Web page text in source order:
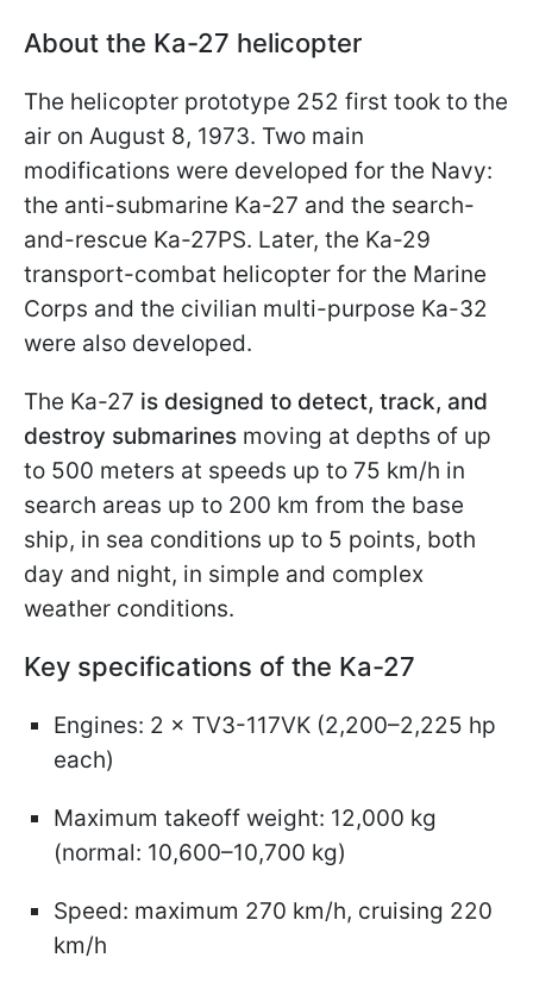
About the Ka-27 helicopter
The helicopter prototype 252 first took to the
air on August 8, 1973. Two main
modifications were developed for the Navy:
the anti-submarine Ka-27 and the search-
and-rescue Ka-27PS. Later, the Ka-29
transport-combat helicopter for the Marine
Corps and the civilian multi-purpose Ka-32
were also developed.
The Ka-27 is designed to detect, track, and
destroy submarines moving at depths of up
to 500 meters at speeds up to 75 km/h in
search areas up to 200 km from the base
ship, in sea conditions up to 5 points, both
day and night, in simple and complex
weather conditions.
Key specifications of the Ka-27
Engines: 2 × TV3-117VK (2,200–2,225 hp
each)
Maximum takeoff weight: 12,000 kg
(normal: 10,600–10,700 kg)
Speed: maximum 270 km/h, cruising 220
km/h